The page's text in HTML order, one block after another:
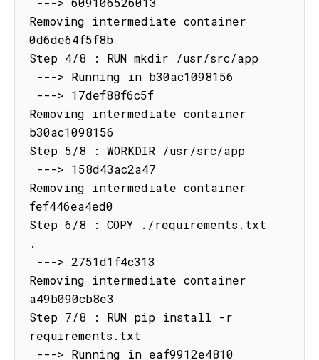
Removing intermediate container
0d6de64f5f8b
Step 4/8 : RUN mkdir /usr/src/app
Removing intermediate container
b30ac1098156
Step 5/8 : WORKDIR /usr/src/app
Removing intermediate container
fef446ea4ed0
Step 6/8 : COPY ./requirements.txt
.
Removing intermediate container
a49b090cb8e3
Step 7/8 : RUN pip install -r
requirements.txt